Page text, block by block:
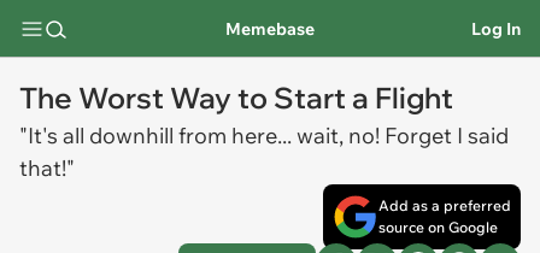
Memebase Log In
The Worst Way to Start a Flight
"It's all downhill from here... wait, no! Forget I said
that!"
Add as a preferred
source on Google